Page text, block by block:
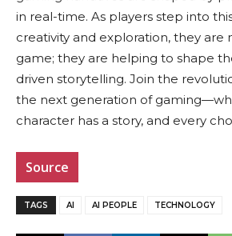
in real-time. As players step into
creativity and exploration, they are
game; they are helping to shape
driven storytelling. Join the
the next generation of
character has a story, and every
Source
TAGS AI AI PEOPLE TECHNOLOGY